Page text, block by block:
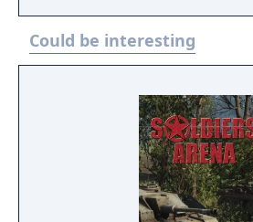
for single- and
Could be interesting